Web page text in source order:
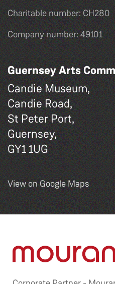
Charitable number: CH280
Company number: 49101
Guernsey Arts
Candie Museum,
Candie Road,
St Peter Port,
Guernsey,
GY1 1UG
View on Google Maps